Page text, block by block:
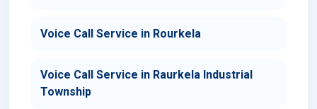
Voice Call Service in Rourkela
Voice Call Service in Raurkela Industrial
Township